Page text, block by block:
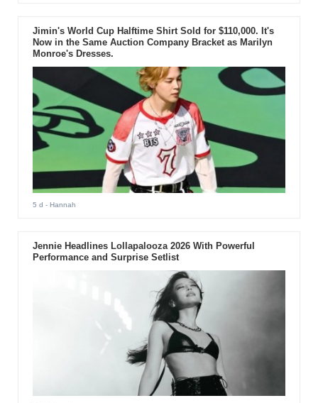
Jimin's World Cup Halftime Shirt Sold for $110,000. It's
Now in the Same Auction Company Bracket as Marilyn
Monroe's Dresses.
5 d - Hannah
Jennie Headlines Lollapalooza 2026 With Powerful
Performance and Surprise Setlist